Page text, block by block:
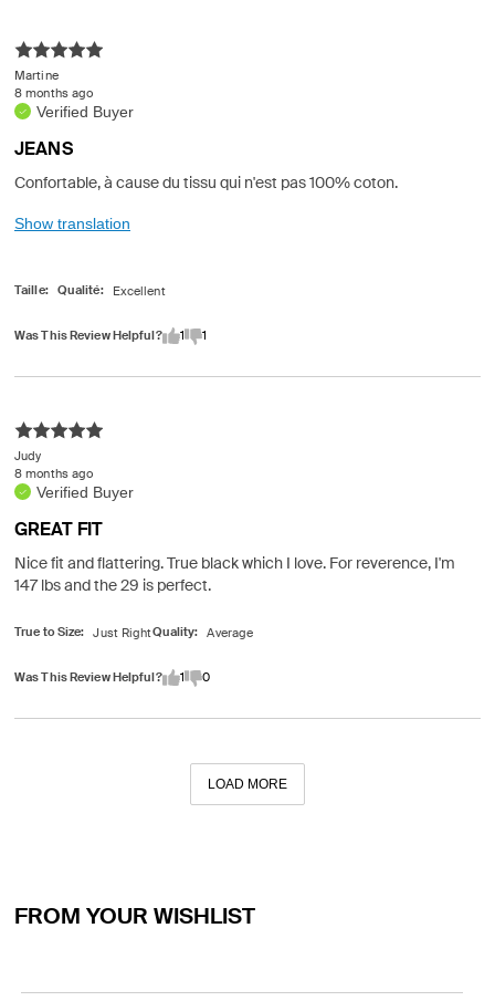
JEANS
8 months ago
Martine
Verified Buyer
Confortable, à cause du tissu qui n'est pas 100% coton.
Show translation
Taille Qualité
Was This Review Helpful? 1 1
GREAT FIT
8 months ago
Judy
Verified Buyer
Nice fit and flattering. True black which I love. For reverence, I'm
147 lbs and the 29 is perfect.
True to Size Quality
Was This Review Helpful? 1 0
LOAD MORE
FROM YOUR WISHLIST